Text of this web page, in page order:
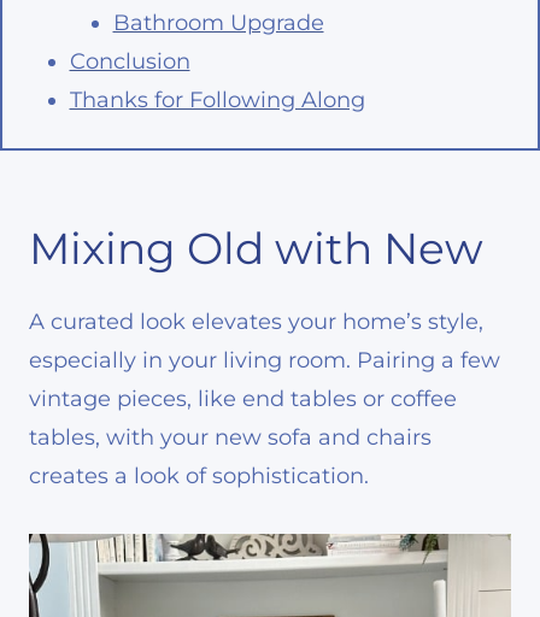
Bathroom Upgrade
Conclusion
Thanks for Following Along
Mixing Old with New
A curated look elevates your home’s style,
especially in your living room. Pairing a few
vintage pieces, like end tables or coffee
tables, with your new sofa and chairs
creates a look of sophistication.